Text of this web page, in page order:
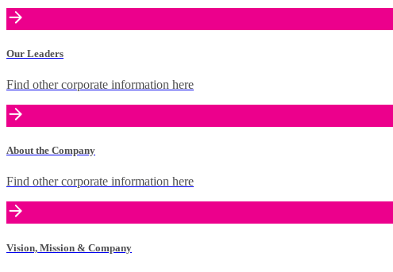
Our Leaders
Find other corporate information here
About the Company
Find other corporate information here
Vision, Mission & Company